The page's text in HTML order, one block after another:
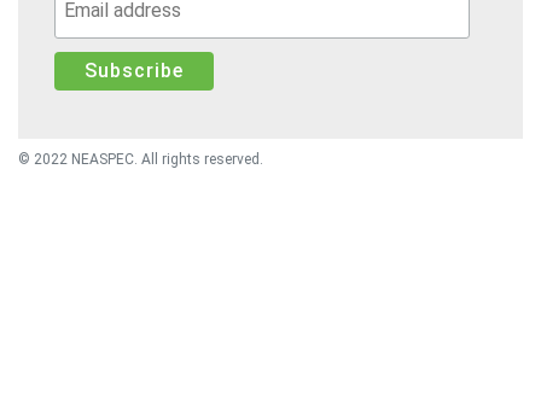
© 2022 NEASPEC. All rights reserved.